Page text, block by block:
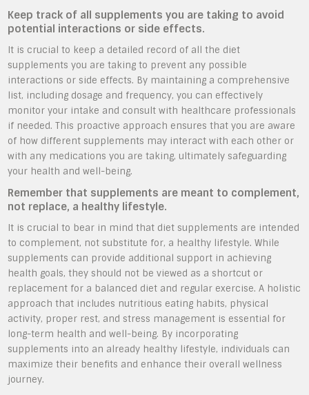
Keep track of all supplements you are taking to avoid
potential interactions or side effects.
It is crucial to keep a detailed record of all the diet
supplements you are taking to prevent any possible
interactions or side effects. By maintaining a comprehensive
list, including dosage and frequency, you can effectively
monitor your intake and consult with healthcare professionals
if needed. This proactive approach ensures that you are aware
of how different supplements may interact with each other or
with any medications you are taking, ultimately safeguarding
your health and well-being.
Remember that supplements are meant to complement,
not replace, a healthy lifestyle.
It is crucial to bear in mind that diet supplements are intended
to complement, not substitute for, a healthy lifestyle. While
supplements can provide additional support in achieving
health goals, they should not be viewed as a shortcut or
replacement for a balanced diet and regular exercise. A holistic
approach that includes nutritious eating habits, physical
activity, proper rest, and stress management is essential for
long-term health and well-being. By incorporating
supplements into an already healthy lifestyle, individuals can
maximize their benefits and enhance their overall wellness
journey.